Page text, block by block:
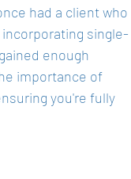
had a client who
single-
enough
importance of
you're fully